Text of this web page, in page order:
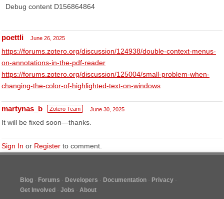
Debug content D156864864
poettli June 26, 2025
https://forums.zotero.org/discussion/124938/double-context-menus-
on-annotations-in-the-pdf-reader
https://forums.zotero.org/discussion/125004/small-problem-when-
changing-the-color-of-highlighted-text-on-windows
martynas_b Zotero Team June 30, 2025
It will be fixed soon—thanks.
Sign In or Register to comment.
Blog Forums Developers Documentation
Privacy
Get Involved
Jobs
About